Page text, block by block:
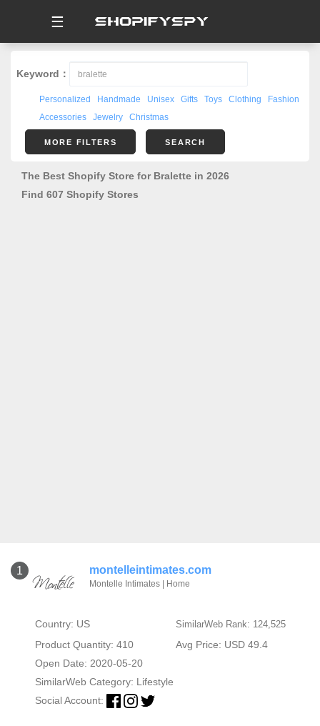
☰
Keyword：
Personalized Handmade Unisex Gifts Toys Clothing
Fashion
Accessories
Jewelry Christmas
MORE FILTERS SEARCH
The Best Shopify Store for Bralette in 2026
Find 607 Shopify Stores
1 montelleintimates.com
Montelle Intimates | Home
Country: US SimilarWeb Rank: 124,525
Product Quantity: 410
Avg Price: USD 49.4
Open Date: 2020-05-20
SimilarWeb Category: Lifestyle
Social Account: